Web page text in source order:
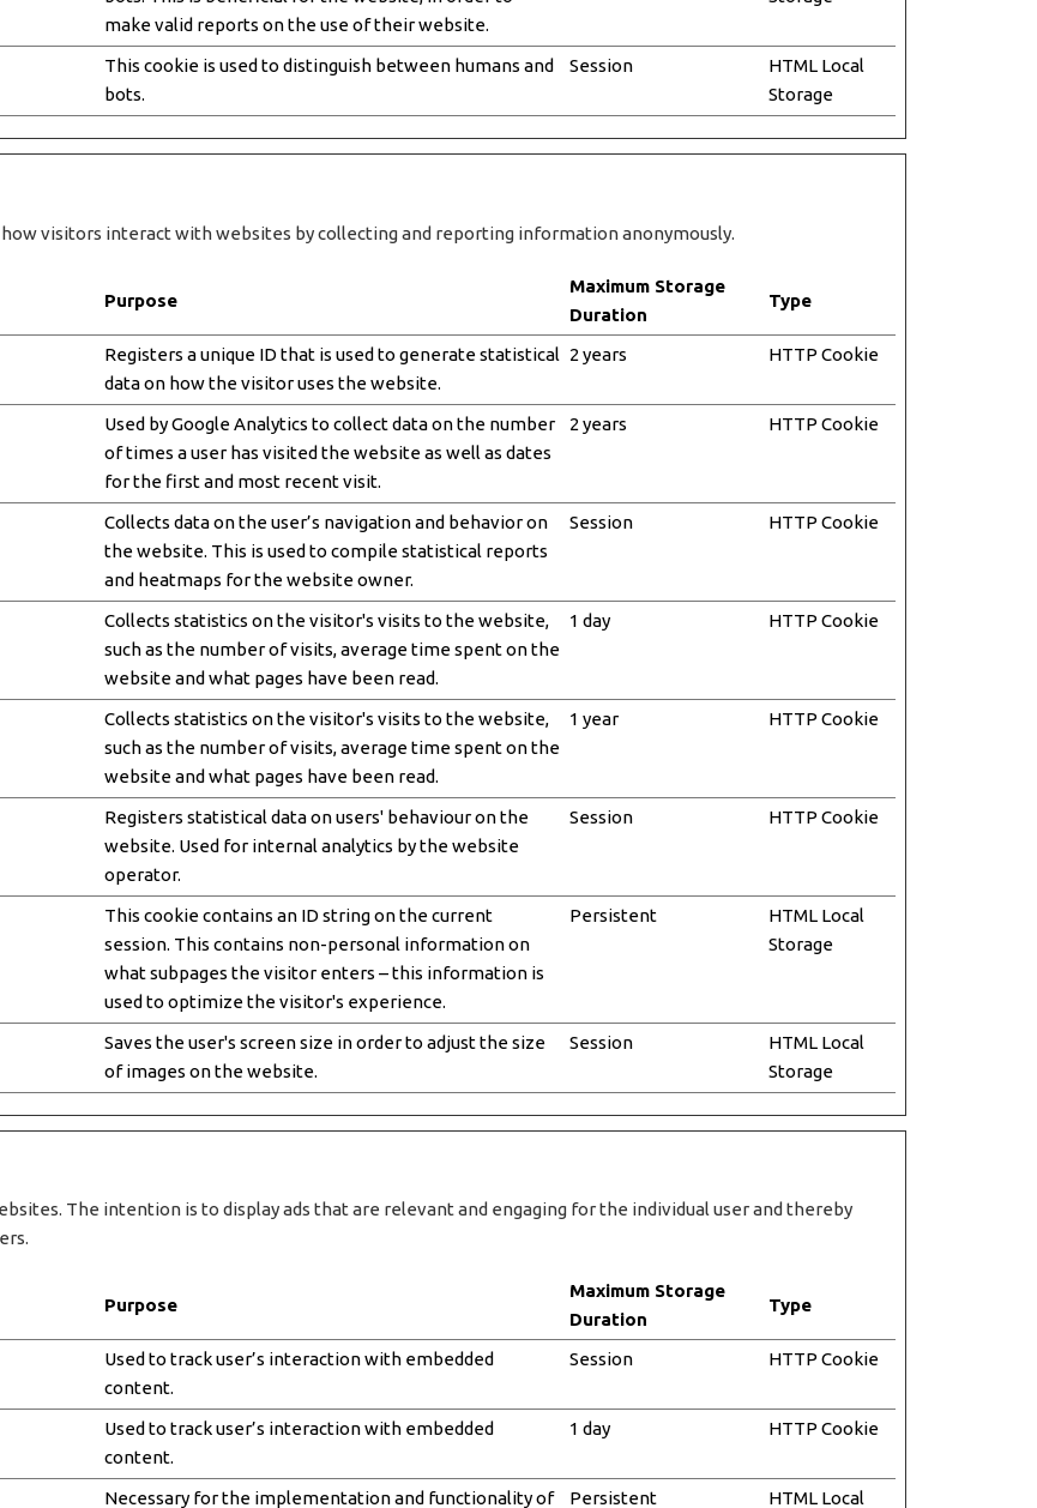
make valid reports on the use of their website.
This cookie is used to distinguish between humans and
bots.
Session
HTML Local
Storage
visitors interact with websites by collecting and reporting information anonymously.
Purpose
Maximum Storage
Duration
Type
Registers a unique ID that is used to generate statistical
data on how the visitor uses the website.
2 years HTTP Cookie
Used by Google Analytics to collect data on the number
of times a user has visited the website as well as dates
for the first and most recent visit.
2 years HTTP Cookie
Collects data on the user’s navigation and behavior on
the website. This is used to compile statistical reports
and heatmaps for the website owner.
Session HTTP Cookie
Collects statistics on the visitor's visits to the website,
such as the number of visits, average time spent on the
website and what pages have been read.
1 day HTTP Cookie
Collects statistics on the visitor's visits to the website,
such as the number of visits, average time spent on the
website and what pages have been read.
1 year HTTP Cookie
Registers statistical data on users' behaviour on the
website. Used for internal analytics by the website
operator.
Session HTTP Cookie
This cookie contains an ID string on the current
session. This contains non-personal information on
what subpages the visitor enters – this information is
used to optimize the visitor's experience.
Persistent
HTML Local
Storage
Saves the user's screen size in order to adjust the size
of images on the website.
Session
HTML Local
Storage
The intention is to display ads that are relevant and engaging for the individual user and thereby
Purpose
Maximum Storage
Duration
Type
Used to track user’s interaction with embedded
content.
Session HTTP Cookie
Used to track user’s interaction with embedded
content.
1 day HTTP Cookie
Necessary for the implementation and functionality of Persistent HTML Local